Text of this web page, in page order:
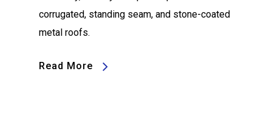
corrugated, standing seam, and stone-coated
metal roofs.
Read More